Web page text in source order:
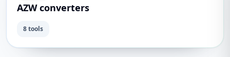
AZW converters
8 tools